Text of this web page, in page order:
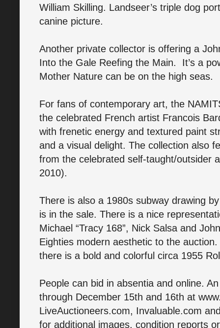
William Skilling. Landseer’s triple dog
canine picture.
Another private collector is offering a
Into the Gale Reefing the Main. It’s a
Mother Nature can be on the high seas.
For fans of contemporary art, the
the celebrated French artist Francois
with frenetic energy and textured paint
and a visual delight. The collection also
from the celebrated self-taught/outsider
2010).
There is also a 1980s subway drawing
is in the sale. There is a nice
Michael “Tracy 168”, Nick Salsa and
Eighties modern aesthetic to the
there is a bold and colorful circa 1955
People can bid in absentia and online.
through December 15th and 16th at
LiveAuctioneers.com, Invaluable.com
for additional images, condition reports